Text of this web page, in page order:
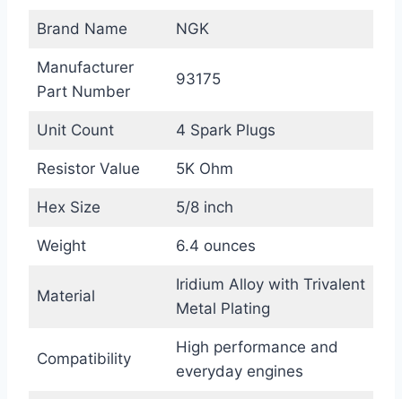
Brand Name NGK
Manufacturer
Part Number
93175
Unit Count 4 Spark Plugs
Resistor Value 5K Ohm
Hex Size 5/8 inch
Weight 6.4 ounces
Material
Iridium Alloy with Trivalent
Metal Plating
Compatibility
High performance and
everyday engines